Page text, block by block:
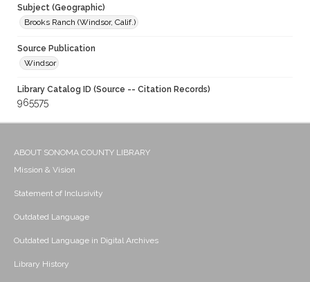
Subject (Geographic)
Brooks Ranch (Windsor, Calif.)
Source Publication
Windsor
Library Catalog ID (Source -- Citation Records)
965575
ABOUT SONOMA COUNTY LIBRARY
Mission & Vision
Statement of Inclusivity
Outdated Language
Outdated Language in Digital Archives
Library History